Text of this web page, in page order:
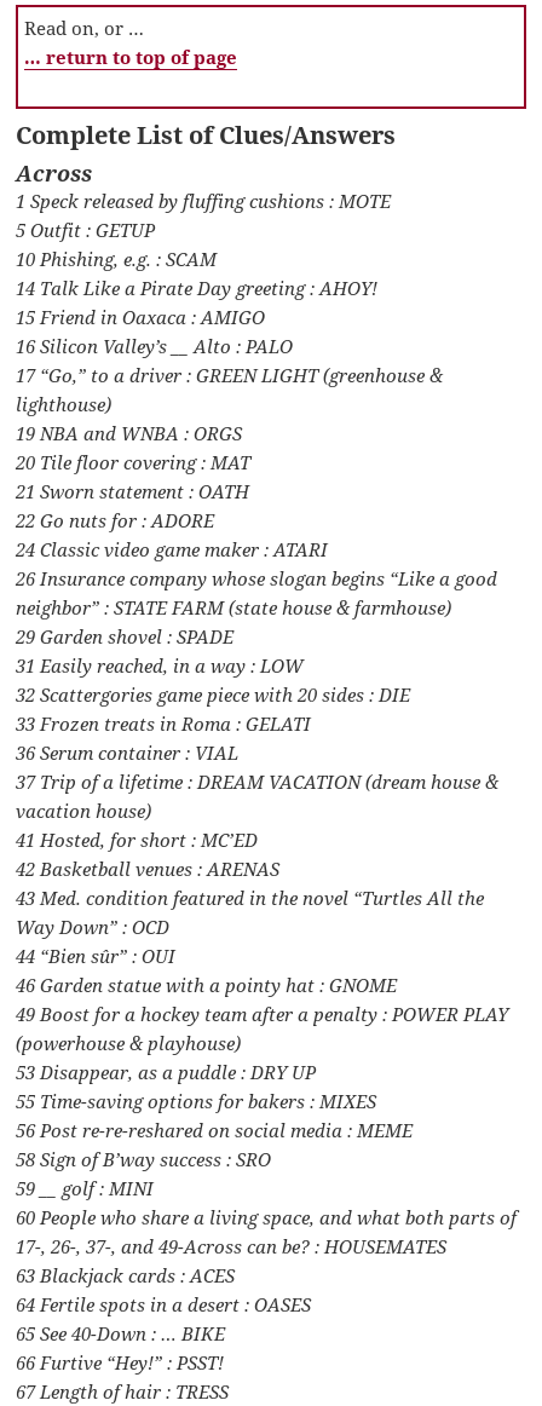
Read on, or …
… return to top of page
Complete List of Clues/Answers
Across
1 Speck released by fluffing cushions : MOTE
5 Outfit : GETUP
10 Phishing, e.g. : SCAM
14 Talk Like a Pirate Day greeting : AHOY!
15 Friend in Oaxaca : AMIGO
16 Silicon Valley’s __ Alto : PALO
17 “Go,” to a driver : GREEN LIGHT (greenhouse &
lighthouse)
19 NBA and WNBA : ORGS
20 Tile floor covering : MAT
21 Sworn statement : OATH
22 Go nuts for : ADORE
24 Classic video game maker : ATARI
26 Insurance company whose slogan begins “Like a good
neighbor” : STATE FARM (state house & farmhouse)
29 Garden shovel : SPADE
31 Easily reached, in a way : LOW
32 Scattergories game piece with 20 sides : DIE
33 Frozen treats in Roma : GELATI
36 Serum container : VIAL
37 Trip of a lifetime : DREAM VACATION (dream house &
vacation house)
41 Hosted, for short : MC’ED
42 Basketball venues : ARENAS
43 Med. condition featured in the novel “Turtles All the
Way Down” : OCD
44 “Bien sûr” : OUI
46 Garden statue with a pointy hat : GNOME
49 Boost for a hockey team after a penalty : POWER PLAY
(powerhouse & playhouse)
53 Disappear, as a puddle : DRY UP
55 Time-saving options for bakers : MIXES
56 Post re-re-reshared on social media : MEME
58 Sign of B’way success : SRO
59 __ golf : MINI
60 People who share a living space, and what both parts of
17-, 26-, 37-, and 49-Across can be? : HOUSEMATES
63 Blackjack cards : ACES
64 Fertile spots in a desert : OASES
65 See 40-Down : … BIKE
66 Furtive “Hey!” : PSST!
67 Length of hair : TRESS